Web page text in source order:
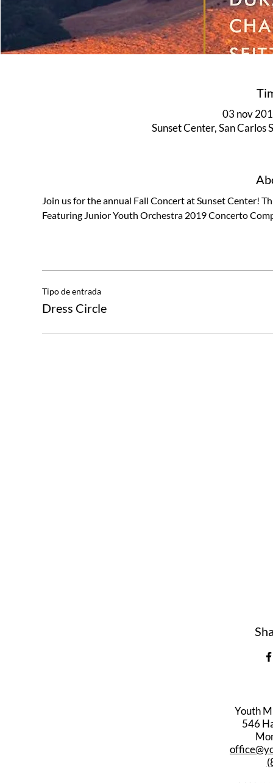
03 nov
Sunset Center, San Carlos
Join us for the annual Fall Concert at Sunset Center!
Featuring Junior Youth Orchestra 2019 Concerto
Tipo de entrada
Dress Circle
Youth
546